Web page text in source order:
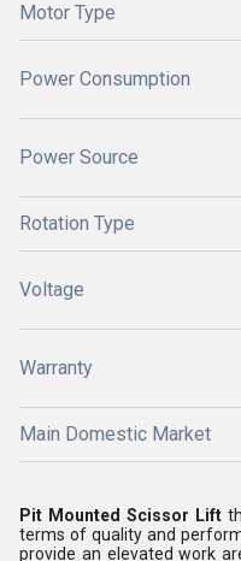
Motor Type
Power Consumption
Power Source
Rotation Type
Voltage
Warranty
Main Domestic Market
Pit Mounted Scissor Lift
terms of quality and
provide an elevated work